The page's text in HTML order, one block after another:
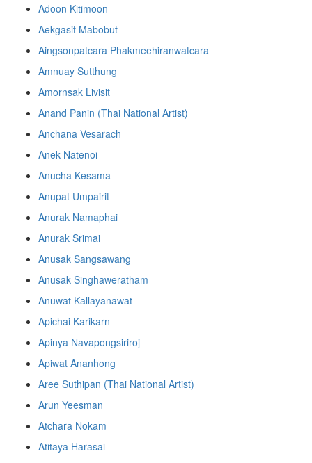
Adoon Kitimoon
Aekgasit Mabobut
Aingsonpatcara Phakmeehiranwatcara
Amnuay Sutthung
Amornsak Livisit
Anand Panin (Thai National Artist)
Anchana Vesarach
Anek Natenoi
Anucha Kesama
Anupat Umpairit
Anurak Namaphai
Anurak Srimai
Anusak Sangsawang
Anusak Singhaweratham
Anuwat Kallayanawat
Apichai Karikarn
Apinya Navapongsiriroj
Apiwat Ananhong
Aree Suthipan (Thai National Artist)
Arun Yeesman
Atchara Nokam
Atitaya Harasai